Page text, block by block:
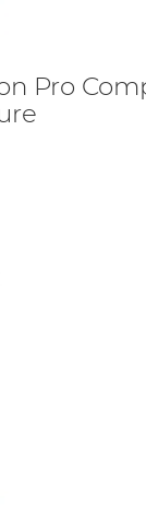
Pro